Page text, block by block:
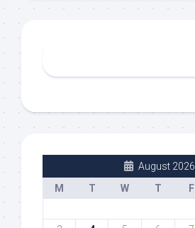
August 2026
M
T W T F